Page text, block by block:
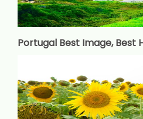
Portugal Best Image, Best